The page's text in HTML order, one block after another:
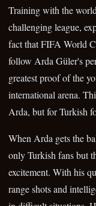
Training with the
challenging league,
fact that FIFA World
follow Arda Güler's
greatest proof of the
international arena.
Arda, but for Turkish
When Arda gets the
only Turkish fans but
excitement. With his
range shots and